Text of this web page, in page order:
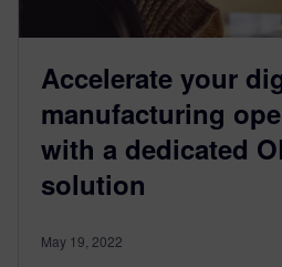
Accelerate your
manufacturing
with a dedicated
solution
May 19, 2022